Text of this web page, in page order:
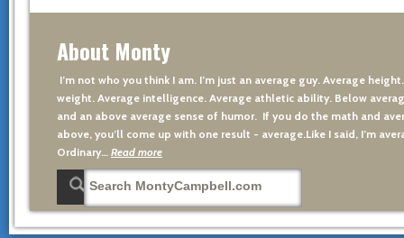
About Monty
I’m not who you think I am. I’m just an average guy. Average
weight. Average intelligence. Average athletic ability. Below
and an above average sense of humor. If you do the math and
above, you’ll come up with one result - average.Like I said, I’m
Ordinary…
Read more